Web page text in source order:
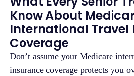
Know About
International Travel
Coverage
Don’t assume your Medicare
insurance coverage protects you